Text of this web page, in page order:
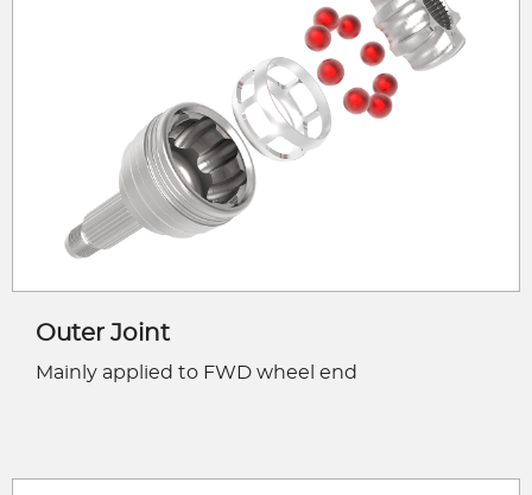
Outer Joint
Mainly applied to FWD wheel end